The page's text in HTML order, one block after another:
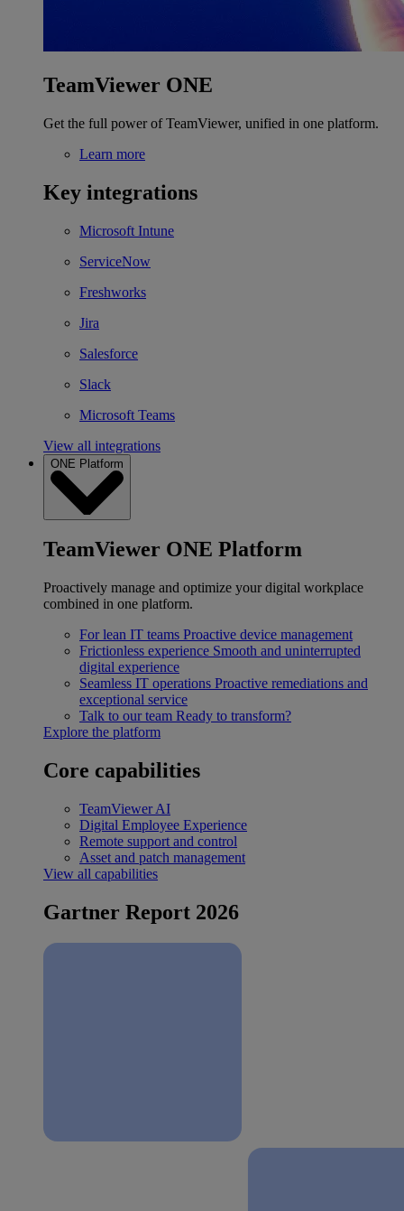
TeamViewer ONE
Get the full power of TeamViewer, unified in one platform.
Learn more
Key integrations
Microsoft Intune
ServiceNow
Freshworks
Jira
Salesforce
Slack
Microsoft Teams
View all integrations
ONE Platform
TeamViewer ONE Platform
Proactively manage and optimize your digital workplace
combined in one platform.
For lean IT teams Proactive device management
Frictionless experience Smooth and uninterrupted
digital experience
Seamless IT operations Proactive remediations and
exceptional service
Talk to our team Ready to transform?
Explore the platform
Core capabilities
TeamViewer AI
Digital Employee Experience
Remote support and control
Asset and patch management
View all capabilities
Gartner Report 2026